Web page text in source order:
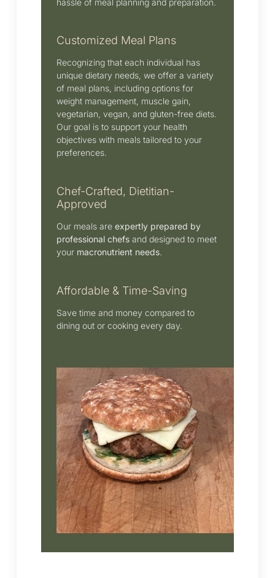
Customized Meal Plans
Recognizing that each individual has
unique dietary needs, we offer a variety
of meal plans, including options for
weight management, muscle gain,
vegetarian, vegan, and gluten-free diets.
Our goal is to support your health
objectives with meals tailored to your
preferences.
Chef-Crafted, Dietitian-
Approved
Our meals are expertly prepared by
professional chefsand designed to meet
your macronutrient needs.
Affordable & Time-Saving
Save time and money compared to
dining out or cooking every day.